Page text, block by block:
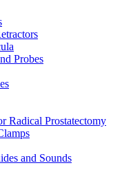
Probes
Radical Prostatectomy
and Sounds